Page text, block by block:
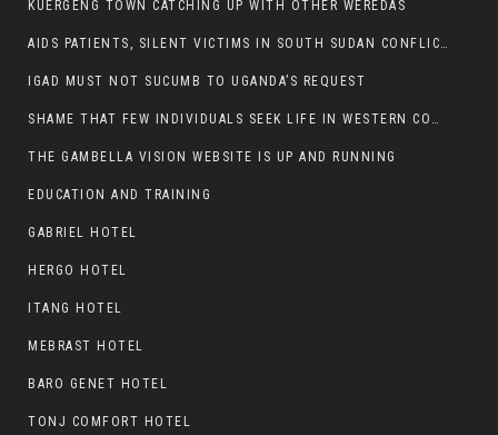
KUERGENG TOWN CATCHING UP WITH OTHER WEREDAS
AIDS PATIENTS, SILENT VICTIMS IN SOUTH SUDAN CONFLICT
IGAD MUST NOT SUCUMB TO UGANDA’S REQUEST
SHAME THAT FEW INDIVIDUALS SEEK LIFE IN WESTERN COUNTRIES AT THE EXPENSE OF THEIR CAREER
THE GAMBELLA VISION WEBSITE IS UP AND RUNNING
EDUCATION AND TRAINING
GABRIEL HOTEL
HERGO HOTEL
ITANG HOTEL
MEBRAST HOTEL
BARO GENET HOTEL
TONJ COMFORT HOTEL
THIS IS NOT NEWS, RATHER A DESIGN AND